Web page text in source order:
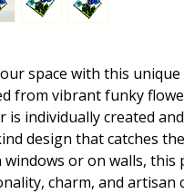
space with this unique
from vibrant funky
is individually created
design that catches
or on walls, this
charm, and artisan